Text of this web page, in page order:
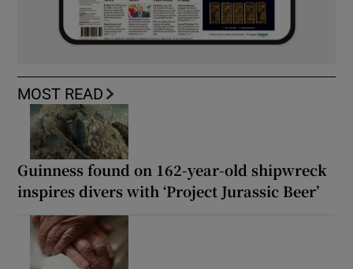
MOST READ
Guinness found on 162-year-old shipwreck
inspires divers with ‘Project Jurassic Beer’